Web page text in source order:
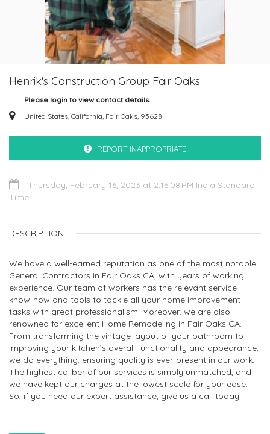
Henrik's Construction Group Fair Oaks
Please login to view contact details.
United States, California, Fair Oaks, 95628
REPORT INAPPROPRIATE
Thursday, February 16, 2023 at 2:16:08 PM India Standard
Time
DESCRIPTION
We have a well-earned reputation as one of the most notable
General Contractors in Fair Oaks CA, with years of working
experience. Our team of workers has the relevant service
know-how and tools to tackle all your home improvement
tasks with great professionalism. Moreover, we are also
renowned for excellent Home Remodeling in Fair Oaks CA.
From transforming the vintage layout of your bathroom to
improving your kitchen’s overall functionality and appearance,
we do everything, ensuring quality is ever-present in our work.
The highest caliber of our services is simply unmatched, and
we have kept our charges at the lowest scale for your ease.
So, if you need our expert assistance, give us a call today.